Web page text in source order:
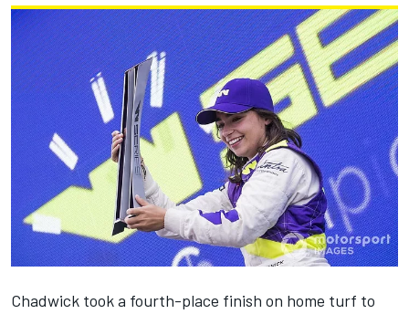
Chadwick took a fourth-place finish on home turf to